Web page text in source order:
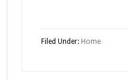
Filed Under: Home